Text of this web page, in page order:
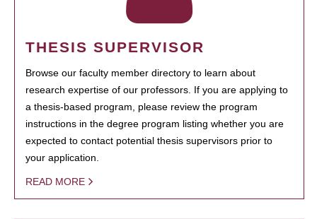
THESIS SUPERVISOR
Browse our faculty member directory to learn about
research expertise of our professors. If you are applying to
a thesis-based program, please review the program
instructions in the degree program listing whether you are
expected to contact potential thesis supervisors prior to
your application.
READ MORE